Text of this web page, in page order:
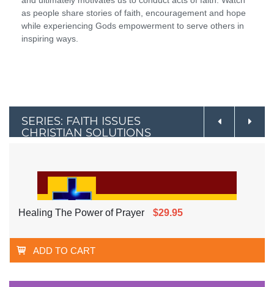
as people share stories of faith, encouragement and hope
while experiencing Gods empowerment to serve others in
inspiring ways.
SERIES: FAITH ISSUES
CHRISTIAN SOLUTIONS
Healing The Power of Prayer $29.95
ADD TO CART